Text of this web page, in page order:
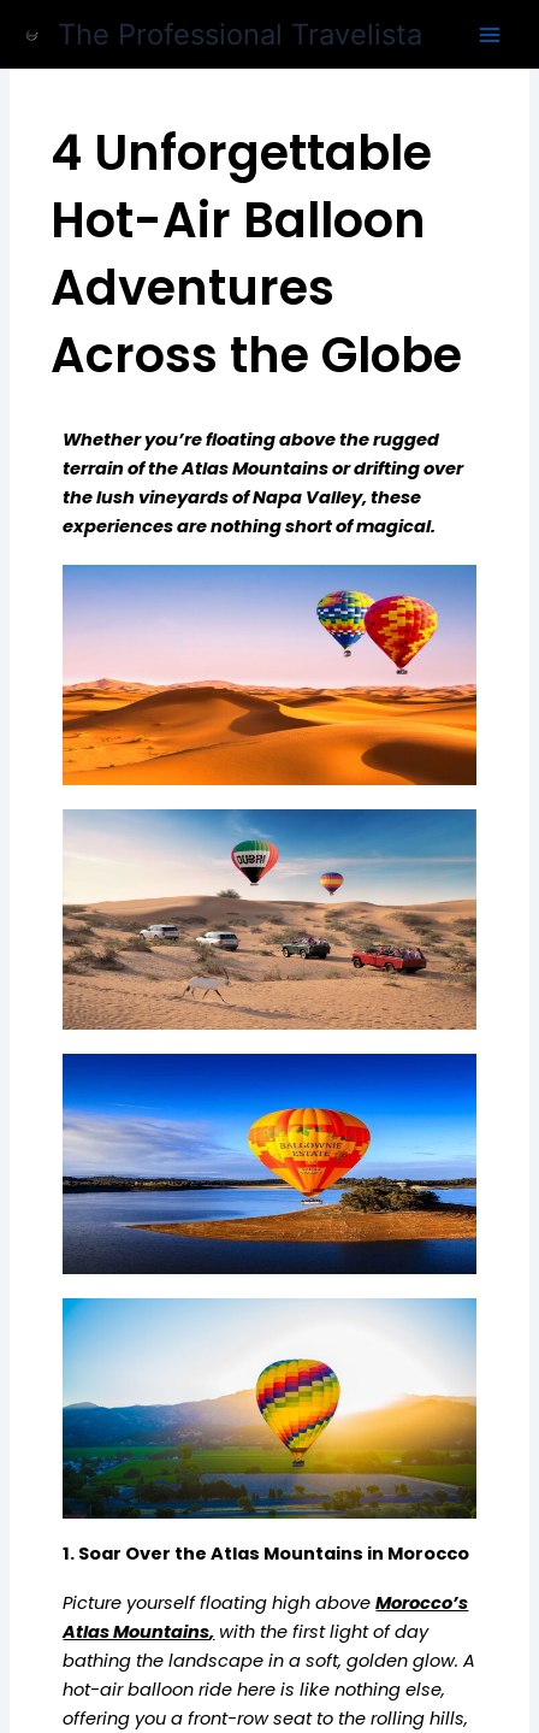
content
The Professional Travelista
4 Unforgettable
Hot-Air Balloon
Adventures
Across the Globe
Whether you’re floating above the rugged
terrain of the Atlas Mountains or drifting over
the lush vineyards of Napa Valley, these
experiences are nothing short of magical.
1. Soar Over the Atlas Mountains in Morocco
Picture yourself floating high aboveMorocco’s
Atlas Mountains, with the first light of day
bathing the landscape in a soft, golden glow. A
hot-air balloon ride here is like nothing else,
offering you a front-row seat to the rolling hills,